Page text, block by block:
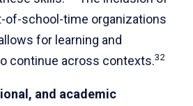
of-school-time organizations
for learning and
continue across contexts.32
and academic